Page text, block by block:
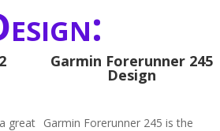
great
Garmin Forerunner 245
Design
Garmin Forerunner 245 is the